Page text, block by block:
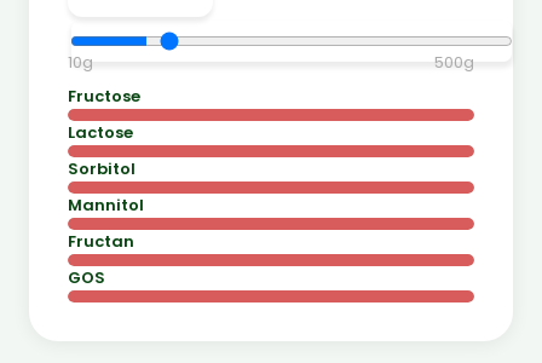
10g 500g
Fructose
Lactose
Sorbitol
Mannitol
Fructan
GOS